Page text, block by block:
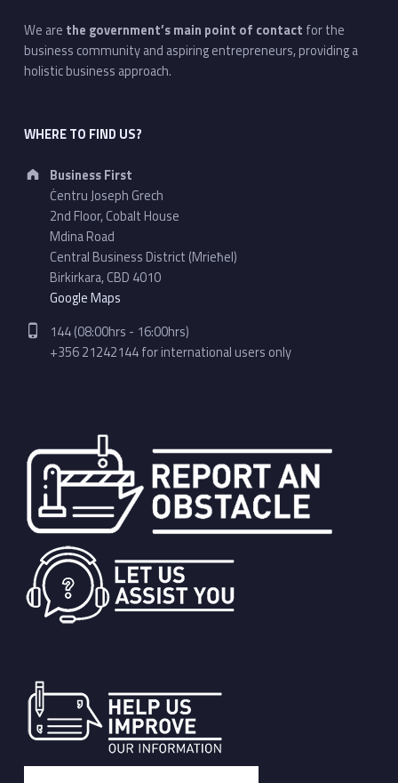
We are the government’s main point of contact for the
business community and aspiring entrepreneurs, providing a
holistic business approach.
WHERE TO FIND US?
Address:
Business First
Ċentru Joseph Grech
2nd Floor, Cobalt House
Mdina Road
Central Business District (Mrieħel)
Birkirkara, CBD 4010
Google Maps
Phone number:
144 (08:00hrs - 16:00hrs)
+356 21242144 for international users only